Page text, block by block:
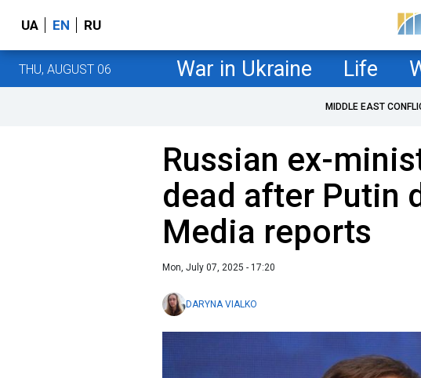
UA EN RU
THU, AUGUST 06 War in Ukraine Life
MIDDLE EAST
Russian ex-
dead after Putin
Media reports
Mon, July 07, 2025 - 17:20
DARYNA VIALKO